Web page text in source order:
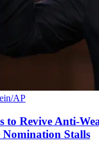
AP
to Revive Anti-
Nomination Stalls